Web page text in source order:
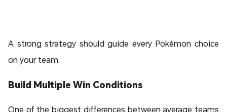
A strong strategy should guide every Pokémon choice
on your team.
Build Multiple Win Conditions
One of the biggest differences between average teams